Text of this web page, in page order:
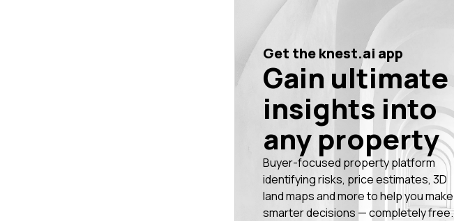
Get the knest.ai app
Gain ultimate
insights into
any property
Buyer-focused property platform
identifying risks, price estimates, 3D
land maps and more to help you make
smarter decisions — completely free.